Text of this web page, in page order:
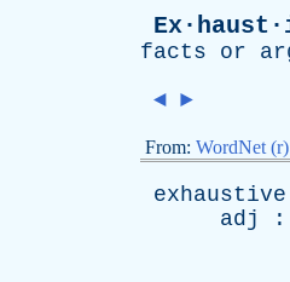
facts
or
◄ ►
From: WordNet
exhaustive
adj
: